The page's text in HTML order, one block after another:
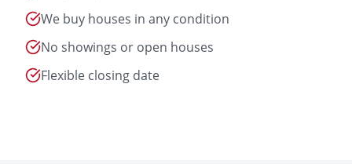
We buy houses in any condition
No showings or open houses
Flexible closing date